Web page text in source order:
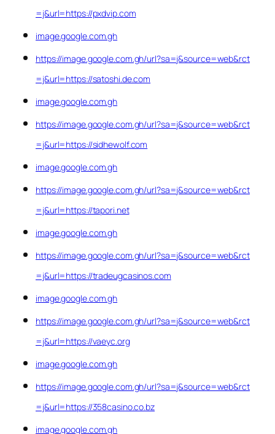
=j&url=https://pxdvip.com
image.google.com.gh
https://image.google.com.gh/url?sa=j&source=web&rct
=j&url=https://satoshi.de.com
image.google.com.gh
https://image.google.com.gh/url?sa=j&source=web&rct
=j&url=https://sidhewolf.com
image.google.com.gh
https://image.google.com.gh/url?sa=j&source=web&rct
=j&url=https://tapori.net
image.google.com.gh
https://image.google.com.gh/url?sa=j&source=web&rct
=j&url=https://tradeugcasinos.com
image.google.com.gh
https://image.google.com.gh/url?sa=j&source=web&rct
=j&url=https://vaeyc.org
image.google.com.gh
https://image.google.com.gh/url?sa=j&source=web&rct
=j&url=https://358casino.co.bz
image.google.com.gh